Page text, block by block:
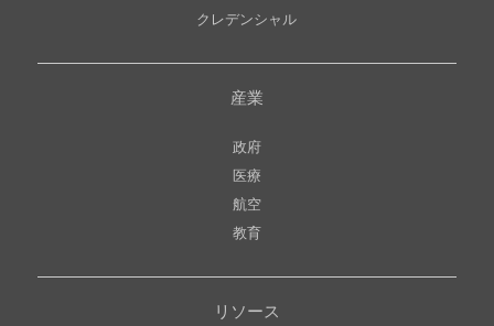
クレデンシャル
産業
政府
医療
航空
教育
リソース